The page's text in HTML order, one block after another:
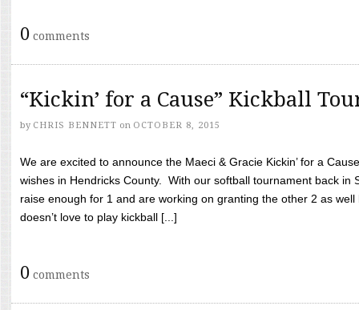
0 comments
“Kickin’ for a Cause” Kickball
by CHRIS BENNETT on OCTOBER 8, 2015
We are excited to announce the Maeci & Gracie Kickin’ for a
wishes in Hendricks County. With our softball tournament back in
raise enough for 1 and are working on granting the other 2 as
doesn’t love to play kickball [...]
0 comments